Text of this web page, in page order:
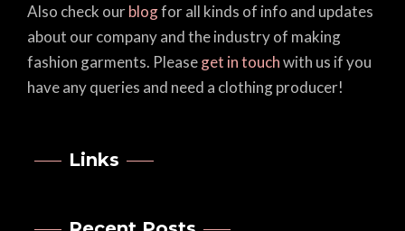
Also check ourblogfor all kinds of info and updates
about our company and the industry of making
fashion garments. Pleaseget in touchwith us if you
have any queries and need a clothing producer!
Links